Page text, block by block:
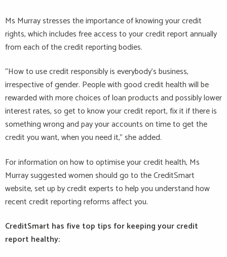
Ms Murray stresses the importance of knowing your credit
rights, which includes free access to your credit report annually
from each of the credit reporting bodies.
“How to use credit responsibly is everybody’s business,
irrespective of gender. People with good credit health will be
rewarded with more choices of loan products and possibly lower
interest rates, so get to know your credit report, fix it if there is
something wrong and pay your accounts on time to get the
credit you want, when you need it,” she added.
For information on how to optimise your credit health, Ms
Murray suggested women should go to the CreditSmart
website, set up by credit experts to help you understand how
recent credit reporting reforms affect you.
CreditSmart has five top tips for keeping your credit
report healthy: